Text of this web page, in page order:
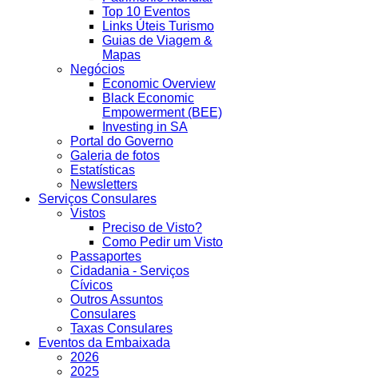
Top 10 Eventos
Links Úteis Turismo
Guias de Viagem &
Mapas
Negócios
Economic Overview
Black Economic
Empowerment (BEE)
Investing in SA
Portal do Governo
Galeria de fotos
Estatísticas
Newsletters
Serviços Consulares
Vistos
Preciso de Visto?
Como Pedir um Visto
Passaportes
Cidadania - Serviços
Cívicos
Outros Assuntos
Consulares
Taxas Consulares
Eventos da Embaixada
2026
2025